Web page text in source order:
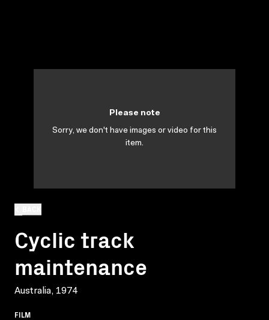
Cyclic track
maintenance
Australia, 1974
FILM
Please note
Sorry, we don't have images or video for this
item.